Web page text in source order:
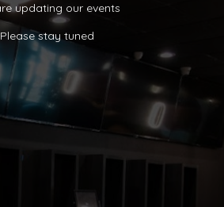
updating our events
Please stay tuned